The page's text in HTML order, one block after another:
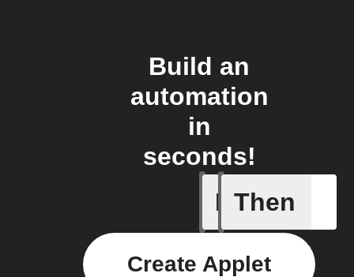
Build an
automation
in
seconds!
If
Any
Then
Create Applet